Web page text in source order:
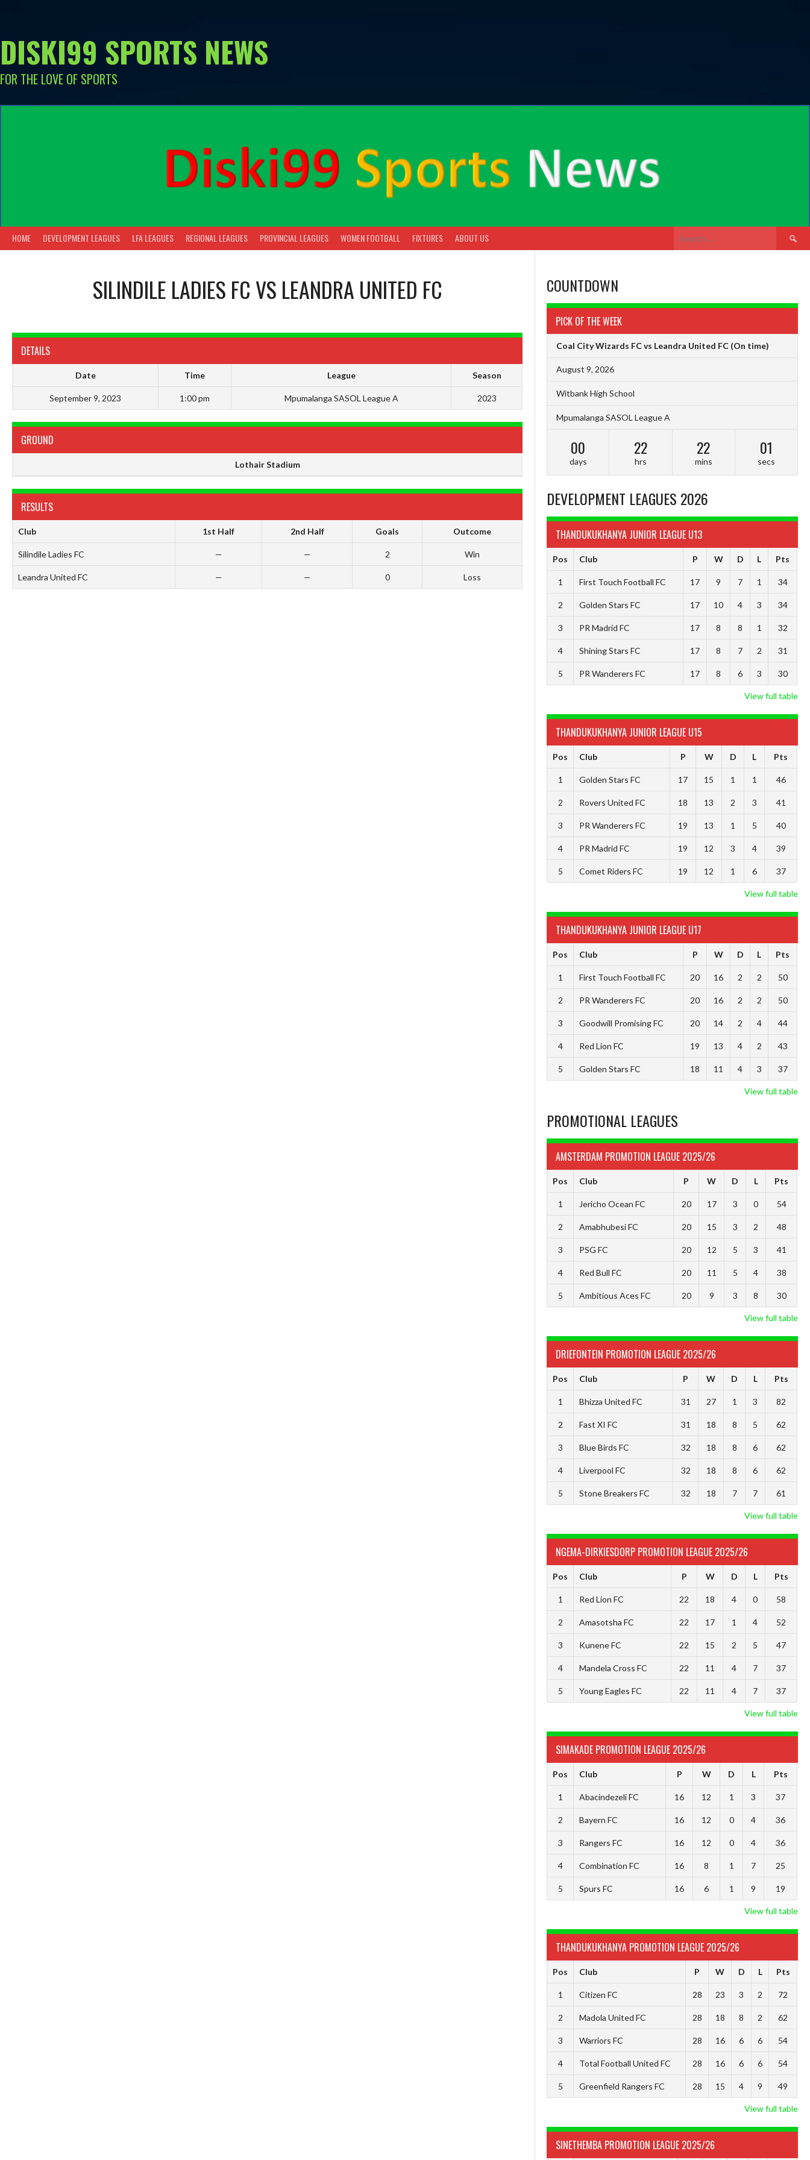
DISKI99 SPORTS NEWS
FOR THE LOVE OF SPORTS
HOME DEVELOPMENT LEAGUES LFA LEAGUES REGIONAL LEAGUES PROVINCIAL LEAGUES WOMEN FOOTBALL FIXTURES ABOUT US
Search
SILINDILE LADIES FC VS LEANDRA UNITED FC
DETAILS
Date Time League Season
September 9, 2023 1:00 pm Mpumalanga SASOL League A 2023
GROUND
Lothair Stadium
RESULTS
Club 1st Half 2nd Half Goals Outcome
Silindile Ladies FC — — 2 Win
Leandra United FC — — 0 Loss
COUNTDOWN
PICK OF THE WEEK
Coal City Wizards FC vs Leandra United FC (On time)
August 9, 2026
Witbank High School
Mpumalanga SASOL League A
00
days
22
hrs
22
mins
00
secs
DEVELOPMENT LEAGUES 2026
THANDUKUKHANYA JUNIOR LEAGUE U13
Pos Club P W D L Pts
1 First Touch Football FC 17 9 7 1 34
2 Golden Stars FC 17 10 4 3 34
3 PR Madrid FC 17 8 8 1 32
4 Shining Stars FC 17 8 7 2 31
5 PR Wanderers FC 17 8 6 3 30
View full table
THANDUKUKHANYA JUNIOR LEAGUE U15
Pos Club P W D L Pts
1 Golden Stars FC 17 15 1 1 46
2 Rovers United FC 18 13 2 3 41
3 PR Wanderers FC 19 13 1 5 40
4 PR Madrid FC 19 12 3 4 39
5 Comet Riders FC 19 12 1 6 37
View full table
THANDUKUKHANYA JUNIOR LEAGUE U17
Pos Club P W D L Pts
1 First Touch Football FC 20 16 2 2 50
2 PR Wanderers FC 20 16 2 2 50
3 Goodwill Promising FC 20 14 2 4 44
4 Red Lion FC 19 13 4 2 43
5 Golden Stars FC 18 11 4 3 37
View full table
PROMOTIONAL LEAGUES
AMSTERDAM PROMOTION LEAGUE 2025/26
Pos Club P W D L Pts
1 Jericho Ocean FC 20 17 3 0 54
2 Amabhubesi FC 20 15 3 2 48
3 PSG FC 20 12 5 3 41
4 Red Bull FC 20 11 5 4 38
5 Ambitious Aces FC 20 9 3 8 30
View full table
DRIEFONTEIN PROMOTION LEAGUE 2025/26
Pos Club P W D L Pts
1 Bhizza United FC 31 27 1 3 82
2 Fast XI FC 31 18 8 5 62
3 Blue Birds FC 32 18 8 6 62
4 Liverpool FC 32 18 8 6 62
5 Stone Breakers FC 32 18 7 7 61
View full table
NGEMA-DIRKIESDORP PROMOTION LEAGUE 2025/26
Pos Club P W D L Pts
1 Red Lion FC 22 18 4 0 58
2 Amasotsha FC 22 17 1 4 52
3 Kunene FC 22 15 2 5 47
4 Mandela Cross FC 22 11 4 7 37
5 Young Eagles FC 22 11 4 7 37
View full table
SIMAKADE PROMOTION LEAGUE 2025/26
Pos Club P W D L Pts
1 Abacindezeli FC 16 12 1 3 37
2 Bayern FC 16 12 0 4 36
3 Rangers FC 16 12 0 4 36
4 Combination FC 16 8 1 7 25
5 Spurs FC 16 6 1 9 19
View full table
THANDUKUKHANYA PROMOTION LEAGUE 2025/26
Pos Club P W D L Pts
1 Citizen FC 28 23 3 2 72
2 Madola United FC 28 18 8 2 62
3 Warriors FC 28 16 6 6 54
4 Total Football United FC 28 16 6 6 54
5 Greenfield Rangers FC 28 15 4 9 49
View full table
SINETHEMBA PROMOTION LEAGUE 2025/26